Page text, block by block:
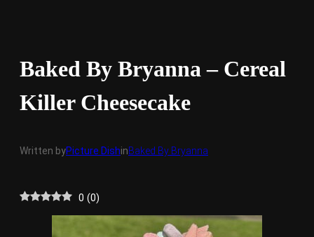
Baked By Bryanna – Cereal
Killer Cheesecake
Written byPicture DishinBaked By Bryanna
0 (0)